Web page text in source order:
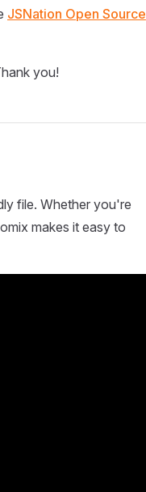
JSNation Open Source
you!
file. Whether you're
makes it easy to